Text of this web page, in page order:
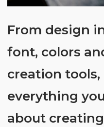
From design
font, colors
creation tools,
everything
about